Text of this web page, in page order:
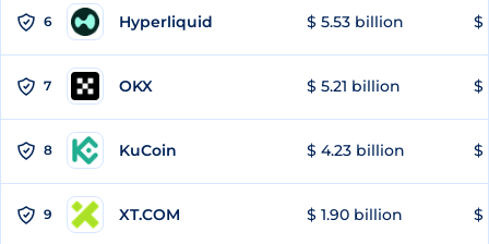
6 Hyperliquid $ 5.53 billion $
7 OKX $ 5.21 billion $
8 KuCoin $ 4.23 billion $
9 XT.COM $ 1.90 billion $